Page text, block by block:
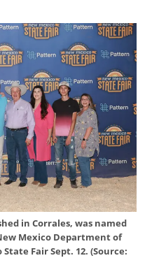
in Corrales, was named
Mexico Department of
Fair Sept. 12. (Source: